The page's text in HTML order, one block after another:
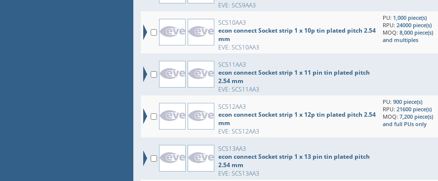
EVE: SCS9AA3
SCS10AA3
econ connect Socket strip 1 x 10p tin plated pitch 2.54
mm
EVE: SCS10AA3
PU: 1,000 piece(s)
RPU: 24000 piece(s)
MOQ: 8,000 piece(s)
and multiples
SCS11AA3
econ connect Socket strip 1 x 11 pin tin plated pitch
2.54 mm
EVE: SCS11AA3
SCS12AA3
econ connect Socket strip 1 x 12p tin plated pitch 2.54
mm
EVE: SCS12AA3
PU: 900 piece(s)
RPU: 21600 piece(s)
MOQ: 7,200 piece(s)
and full PUs only
SCS13AA3
econ connect Socket strip 1 x 13 pin tin plated pitch
2.54 mm
EVE: SCS13AA3